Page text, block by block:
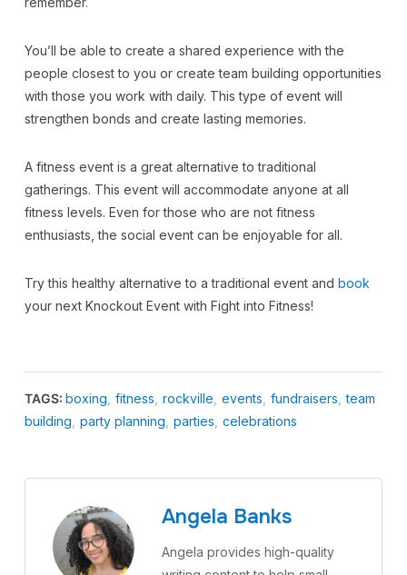
You’ll be able to create a shared experience with the
people closest to you or create team building opportunities
with those you work with daily. This type of event will
strengthen bonds and create lasting memories.
A fitness event is a great alternative to traditional
gatherings. This event will accommodate anyone at all
fitness levels. Even for those who are not fitness
enthusiasts, the social event can be enjoyable for all.
Try this healthy alternative to a traditional event and book
your next Knockout Event with Fight into Fitness!
TAGS: boxing fitness rockville events fundraisers team
building party planning parties celebrations
Angela Banks
Angela provides high-quality